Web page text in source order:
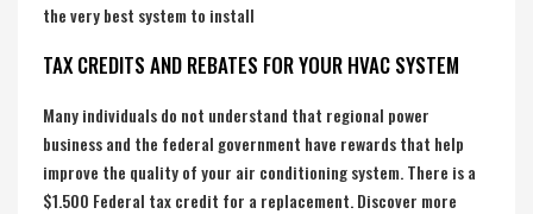
the very best system to install
TAX CREDITS AND REBATES FOR YOUR HVAC SYSTEM
Many individuals do not understand that regional power
business and the federal government have rewards that help
improve the quality of your air conditioning system. There is a
$1.500 Federal tax credit for a replacement. Discover more